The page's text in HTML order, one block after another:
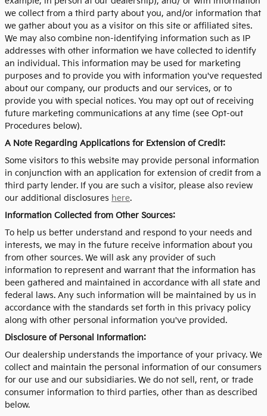
we collect from a third party about you, and/or information that
we gather about you as a visitor on this site or affiliated sites.
We may also combine non-identifying information such as IP
addresses with other information we have collected to identify
an individual. This information may be used for marketing
purposes and to provide you with information you've requested
about our company, our products and our services, or to
provide you with special notices. You may opt out of receiving
future marketing communications at any time (see Opt-out
Procedures below).
A Note Regarding Applications for Extension of Credit:
Some visitors to this website may provide personal information
in conjunction with an application for extension of credit from a
third party lender. If you are such a visitor, please also review
our additional disclosures here.
Information Collected from Other Sources:
To help us better understand and respond to your needs and
interests, we may in the future receive information about you
from other sources. We will ask any provider of such
information to represent and warrant that the information has
been gathered and maintained in accordance with all state and
federal laws. Any such information will be maintained by us in
accordance with the standards set forth in this privacy policy
along with other personal information you've provided.
Disclosure of Personal Information:
Our dealership understands the importance of your privacy. We
collect and maintain the personal information of our consumers
for our use and our subsidiaries. We do not sell, rent, or trade
consumer information to third parties, other than as described
below.